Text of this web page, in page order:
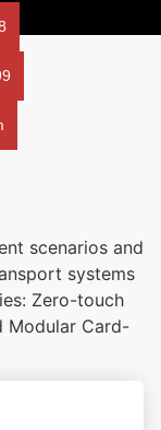
scenarios and
systems
Zero-touch
Modular Card-